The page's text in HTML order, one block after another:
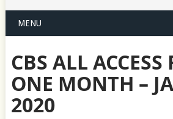
MENU
CBS ALL ACCESS
ONE MONTH –
2020